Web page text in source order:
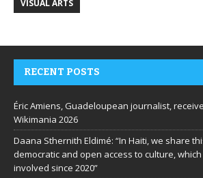
VISUAL ARTS
RECENT POSTS
Éric Amiens, Guadeloupean journalist,
Wikimania 2026
Daana Sthernith Eldimé: “In Haiti, we share
democratic and open access to culture, which
involved since 2020”